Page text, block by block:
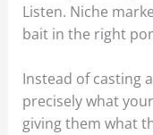
Listen. Niche
bait in the right
Instead of casting
precisely what
giving them what